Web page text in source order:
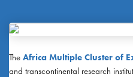
The Africa Multiple Cluster of
and transcontinental research